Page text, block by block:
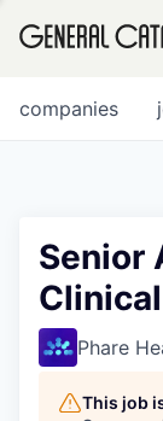
FUND
INSTITUTE
companies
Senior
Phare
This job